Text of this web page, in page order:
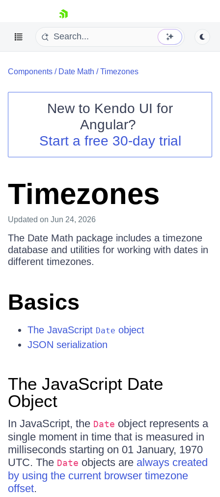
skip navigation
Shopping cart
Your Account
Components / Date Math /Timezones
New to Kendo UI for
Angular?
Start a free 30-day trial
Timezones
Updated on Jun 24, 2026
The Date Math package includes a timezone
database and utilities for working with dates in
different timezones.
Basics
The JavaScript Date object
JSON serialization
The JavaScript Date
Object
In JavaScript, the Date object represents a
single moment in time that is measured in
milliseconds starting on 01 January, 1970
UTC. The Date objects are always created
by using the current browser timezone
offset.